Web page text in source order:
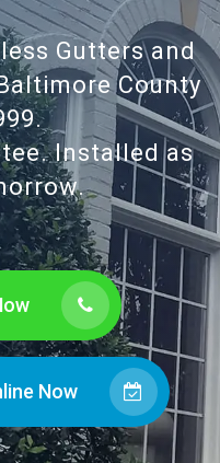
Gutters and
County
Installed as
Now